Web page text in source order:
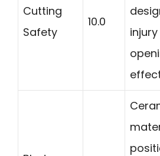
Cutting
Safety
10.0